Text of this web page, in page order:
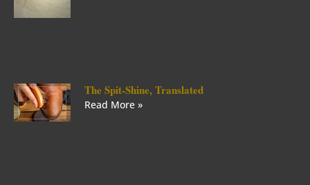
The Spit-Shine, Translated
Read More »